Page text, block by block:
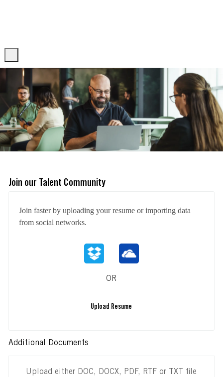
Join our Talent Community
Upload options
Join faster by uploading your resume or importing data
from social networks.
OR
Upload Resume
Additional Documents
Upload either DOC, DOCX, PDF, RTF or TXT file